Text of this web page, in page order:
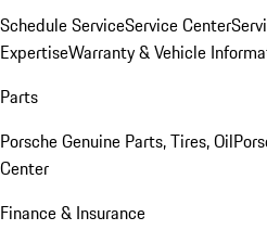
Schedule ServiceService Center
ExpertiseWarranty & Vehicle
Parts
Porsche Genuine Parts, Tires, Oil
Center
Finance & Insurance